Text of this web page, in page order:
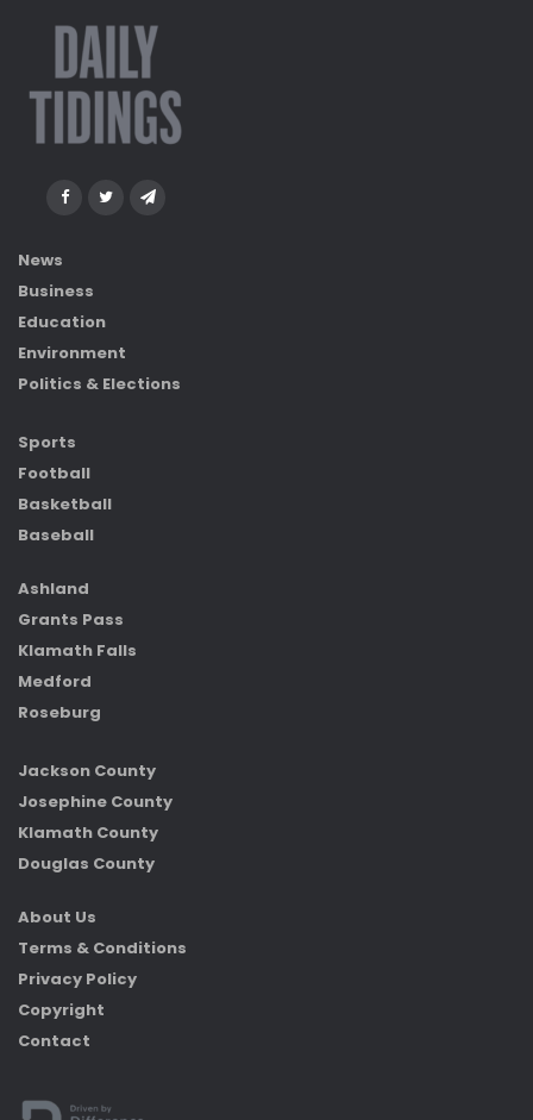
News
Business
Education
Environment
Politics & Elections
Sports
Football
Basketball
Baseball
Ashland
Grants Pass
Klamath Falls
Medford
Roseburg
Jackson County
Josephine County
Klamath County
Douglas County
About Us
Terms & Conditions
Privacy Policy
Copyright
Contact